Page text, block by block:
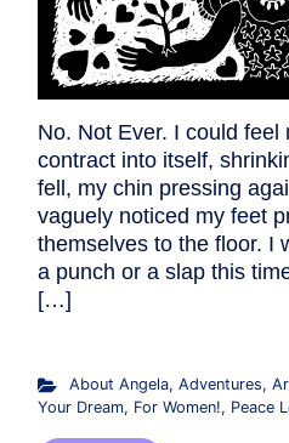
No. Not Ever. I could feel
contract into itself,
fell, my chin pressing
vaguely noticed my feet
themselves to the floor. I
a punch or a slap this
[…]
About Angela, Adventures,
Your Dream, For Women!, Peace